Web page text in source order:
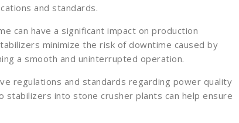
and standards.
can have a significant impact on production
minimize the risk of downtime caused by
a smooth and uninterrupted operation.
regulations and standards regarding power quality
into stone crusher plants can help ensure